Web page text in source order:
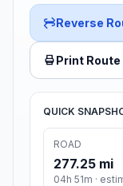
Reverse
Print Route
QUICK
ROAD
277.25 mi
04h 51m ·